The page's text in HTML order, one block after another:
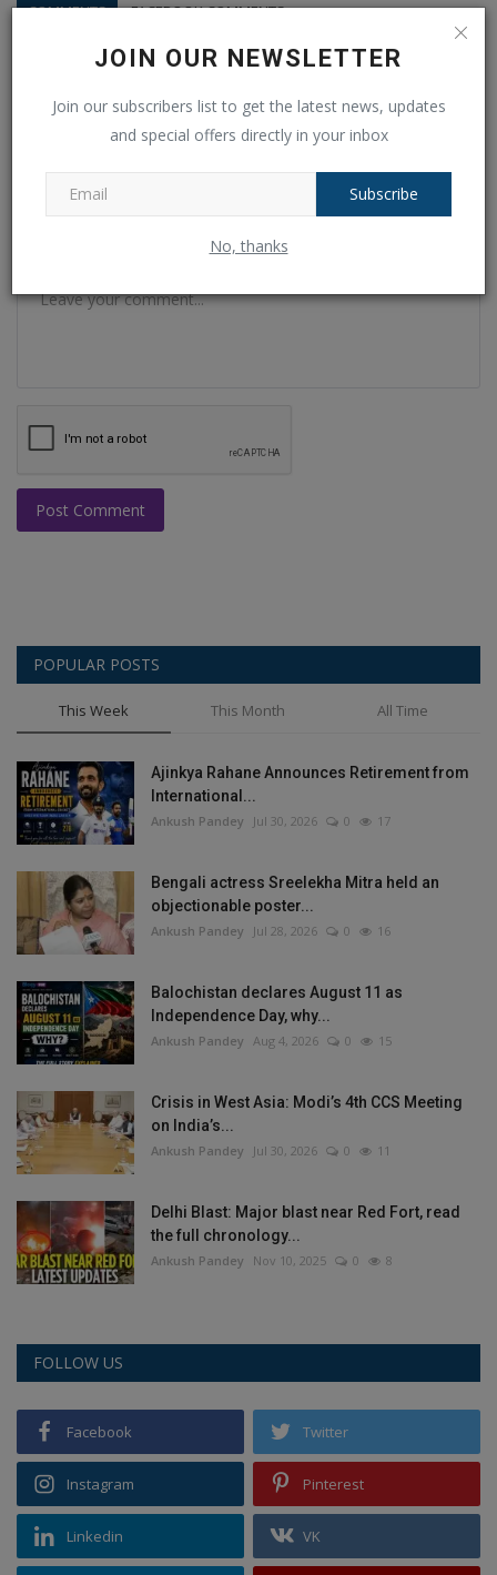
JOIN OUR NEWSLETTER
Join our subscribers list to get the latest news, updates
and special offers directly in your inbox
Subscribe
No, thanks
COMMENTS FACEBOOK COMMENTS
Post Comment
POPULAR POSTS
This Week This Month All Time
Ajinkya Rahane Announces Retirement from
International...
Ankush Pandey Jul 30, 2026 0 17
Bengali actress Sreelekha Mitra held an
objectionable poster...
Ankush Pandey Jul 28, 2026 0 16
Balochistan declares August 11 as
Independence Day, why...
Ankush Pandey Aug 4, 2026 0 15
Crisis in West Asia: Modi’s 4th CCS Meeting
on India’s...
Ankush Pandey Jul 30, 2026 0 11
Delhi Blast: Major blast near Red Fort, read
the full chronology...
Ankush Pandey Nov 10, 2025 0 8
FOLLOW US
Facebook Twitter
Instagram Pinterest
Linkedin VK